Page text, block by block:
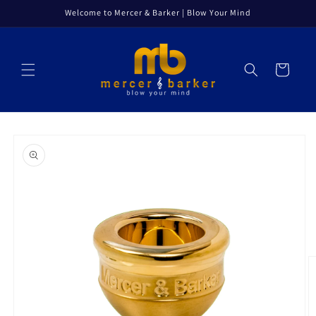
Welcome to Mercer & Barker | Blow Your Mind
Cart
product
information